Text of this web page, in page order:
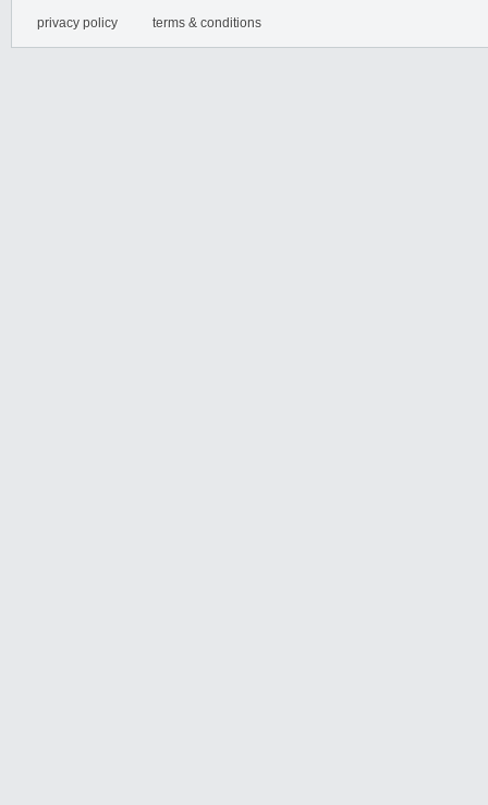
privacy policy terms & conditions